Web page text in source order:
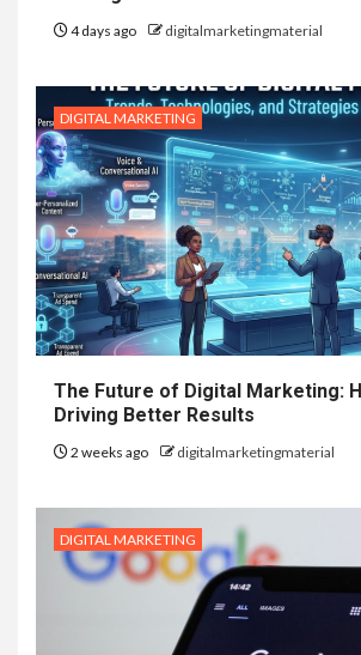
4 days ago digitalmarketingmaterial
DIGITAL MARKETING
The Future of Digital Marketing:
Driving Better Results
2 weeks ago digitalmarketingmaterial
DIGITAL MARKETING